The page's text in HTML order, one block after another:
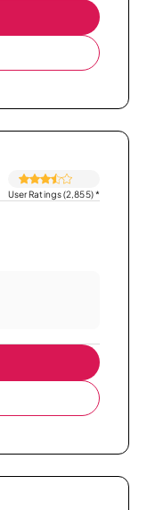
User Ratings (2,855)*